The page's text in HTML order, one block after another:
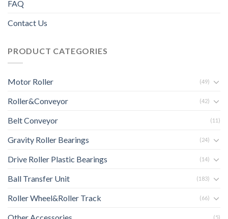
FAQ
Contact Us
PRODUCT CATEGORIES
Motor Roller (49)
Roller&Conveyor (42)
Belt Conveyor (11)
Gravity Roller Bearings (24)
Drive Roller Plastic Bearings (14)
Ball Transfer Unit (183)
Roller Wheel&Roller Track (66)
(5)